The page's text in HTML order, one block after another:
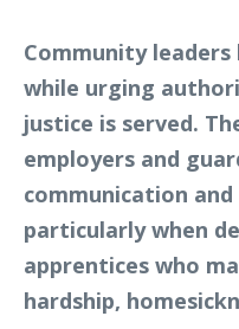
Community
while urging
justice is served.
employers and
communication
particularly when
apprentices who
hardship,